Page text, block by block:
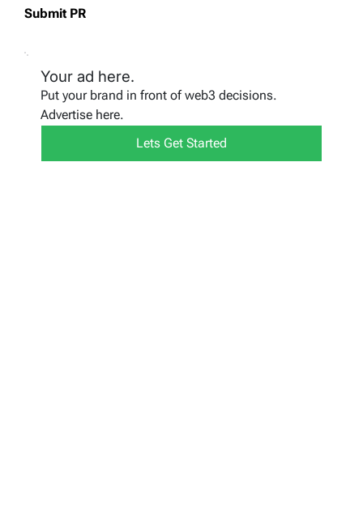
Submit PR
Your ad here.
Put your brand in front of web3 decisions.
Advertise here.
Lets Get Started